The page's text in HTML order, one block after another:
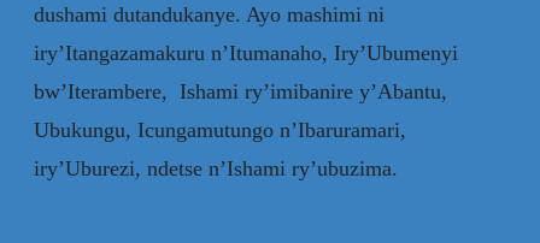
dushami dutandukanye. Ayo mashimi ni
iry’Itangazamakuru n’Itumanaho, Iry’Ubumenyi
bw’Iterambere, Ishami ry’imibanire y’Abantu,
Ubukungu, Icungamutungo n’Ibaruramari,
iry’Uburezi, ndetse n’Ishami ry’ubuzima.